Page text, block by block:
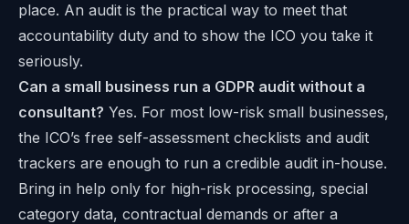
place. An audit is the practical way to meet that
accountability duty and to show the ICO you take it
seriously.
Can a small business run a GDPR audit without a
consultant? Yes. For most low-risk small businesses,
the ICO’s free self-assessment checklists and audit
trackers are enough to run a credible audit in-house.
Bring in help only for high-risk processing, special
category data, contractual demands or after a